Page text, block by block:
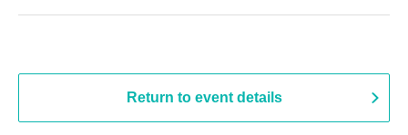
Return to event details